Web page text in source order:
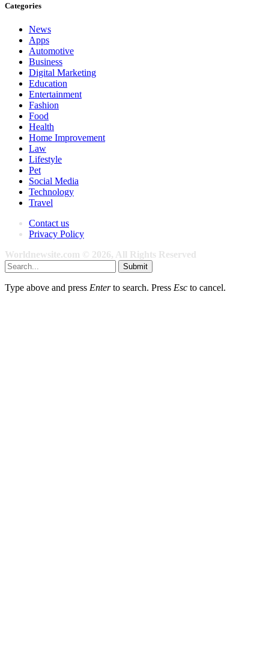
Categories
News
Apps
Automotive
Business
Digital Marketing
Education
Entertainment
Fashion
Food
Health
Home Improvement
Law
Lifestyle
Pet
Social Media
Technology
Travel
Contact us
Privacy Policy
Worldnewsite.com © 2026, All Rights Reserved
Submit
Type above and press Enterto search. Press Esc to cancel.